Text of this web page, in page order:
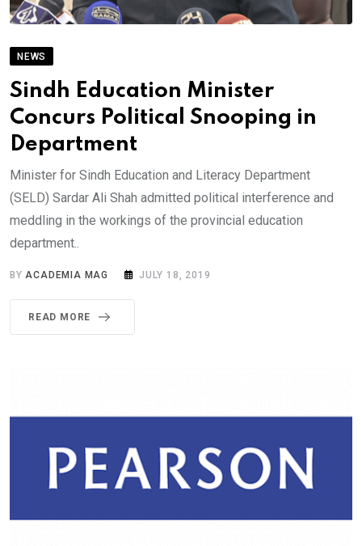
NEWS
Sindh Education Minister
Concurs Political Snooping in
Department
Minister for Sindh Education and Literacy Department
(SELD) Sardar Ali Shah admitted political interference and
meddling in the workings of the provincial education
department..
BY ACADEMIA MAG JULY 18, 2019
READ MORE